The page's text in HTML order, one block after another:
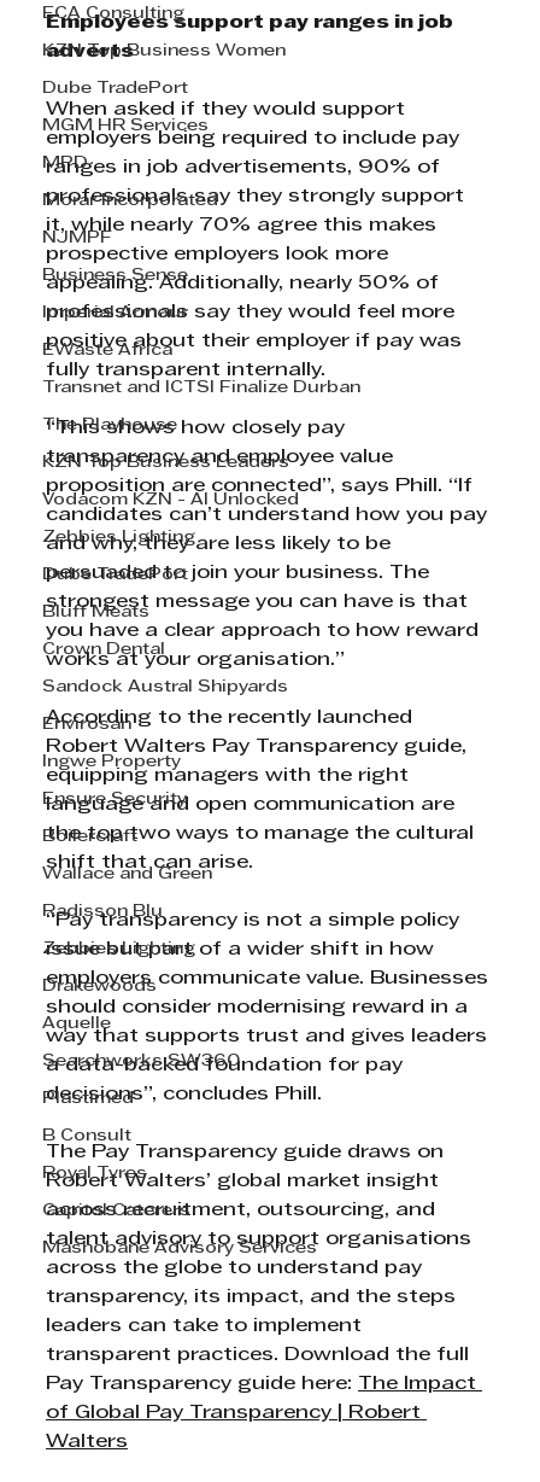
ECA Consulting
KZN Top Business Women
Dube TradePort
MGM HR Services
MPD
Morar Incorporated
NJMPF
Business Sense
Imperial Armour
EWaste Africa
Transnet and ICTSI Finalize Durban
The Playhouse
KZN Top Business Leaders
Vodacom KZN - AI Unlocked
Zebbies Lighting
Dube TradePort
Bluff Meats
Crown Dental
Sandock Austral Shipyards
Envirosan
Ingwe Property
Ensure Security
Boilercraft
Wallace and Green
Radisson Blu
Zebbies Lighting
Drakewoods
Aquelle
Searchworks SW360
Plastimed
B Consult
Royal Tyres
Capitol Caterers
Mashobane Advisory Services
Employees support pay ranges in job
adverts
When asked if they would support
employers being required to include pay
ranges in job advertisements, 90% of
professionals say they strongly support
it, while nearly 70% agree this makes
prospective employers look more
appealing. Additionally, nearly 50% of
professionals say they would feel more
positive about their employer if pay was
fully transparent internally.
“This shows how closely pay
transparency and employee value
proposition are connected”, says Phill. “If
candidates can’t understand how you pay
and why, they are less likely to be
persuaded to join your business. The
strongest message you can have is that
you have a clear approach to how reward
works at your organisation.”
According to the recently launched
Robert Walters Pay Transparency guide,
equipping managers with the right
language and open communication are
the top two ways to manage the cultural
shift that can arise.
“Pay transparency is not a simple policy
issue but part of a wider shift in how
employers communicate value. Businesses
should consider modernising reward in a
way that supports trust and gives leaders
a data-backed foundation for pay
decisions”, concludes Phill.
The Pay Transparency guide draws on
Robert Walters’ global market insight
across recruitment, outsourcing, and
talent advisory to support organisations
across the globe to understand pay
transparency, its impact, and the steps
leaders can take to implement
transparent practices. Download the full
Pay Transparency guide here:
The Impact
of Global Pay Transparency | Robert
Walters